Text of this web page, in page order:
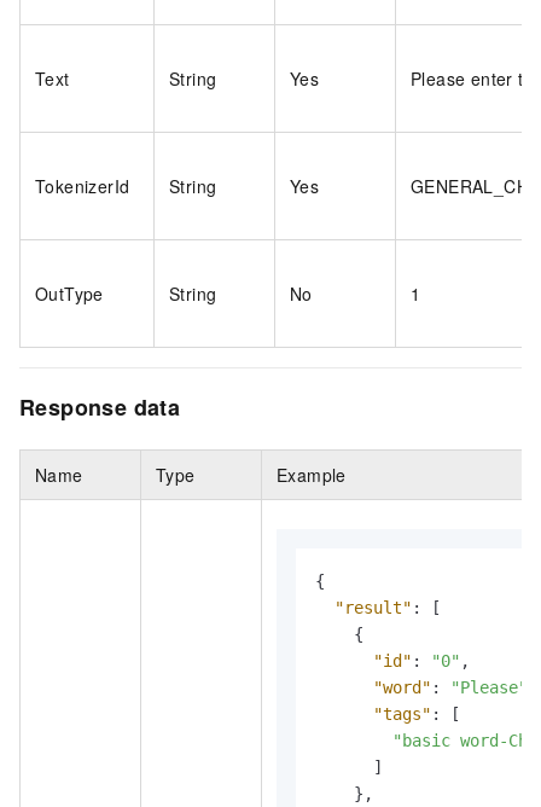
Text String Yes Please enter
TokenizerId String Yes GENERAL_CHN
OutType String No 1
Response data
Name Type Example
{
"result" :
[
{
"id" : "0" ,
"word" : "Please"
"tags" :
[
"basic word-
]
} ,